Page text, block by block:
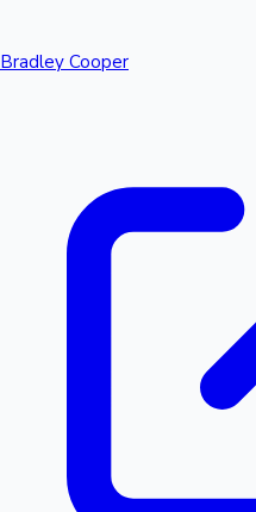
Bradley Cooper